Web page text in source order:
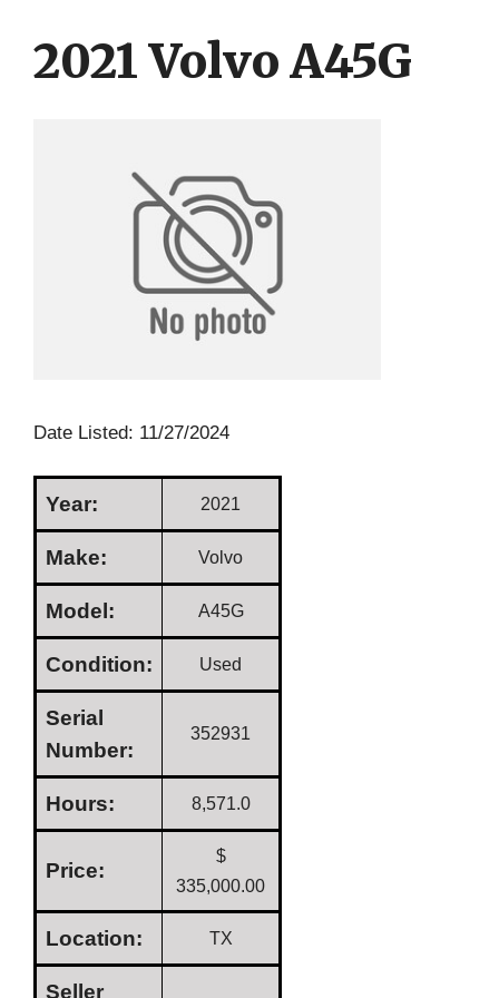
content
content
2021 Volvo A45G
Date Listed: 11/27/2024
Year: 2021
Make: Volvo
Model: A45G
Condition: Used
Serial
Number:
352931
Hours: 8,571.0
Price:
$
335,000.00
Location: TX
Seller